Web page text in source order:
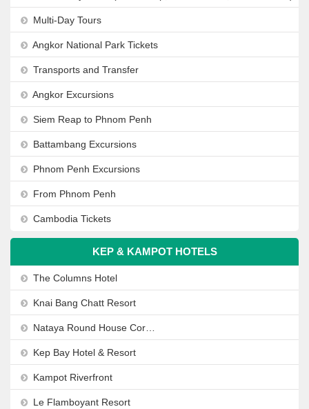
Multi-Day Tours
Angkor National Park Tickets
Transports and Transfer
Angkor Excursions
Siem Reap to Phnom Penh
Battambang Excursions
Phnom Penh Excursions
From Phnom Penh
Cambodia Tickets
KEP & KAMPOT HOTELS
The Columns Hotel
Knai Bang Chatt Resort
Nataya Round House Coral Bay Resort
Kep Bay Hotel & Resort
Kampot Riverfront
Le Flamboyant Resort